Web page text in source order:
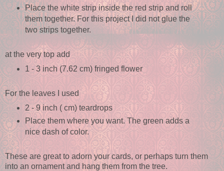
Place the white strip inside the red strip and roll
them together. For this project I did not glue the
two strips together.
at the very top add
1 - 3 inch (7.62 cm) fringed flower
For the leaves I used
2 - 9 inch ( cm) teardrops
Place them where you want. The green adds a
nice dash of color.
These are great to adorn your cards, or perhaps turn them
into an ornament and hang them from the tree.